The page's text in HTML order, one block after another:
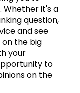
Whether it's a
question,
and see
the big
your
to
on the